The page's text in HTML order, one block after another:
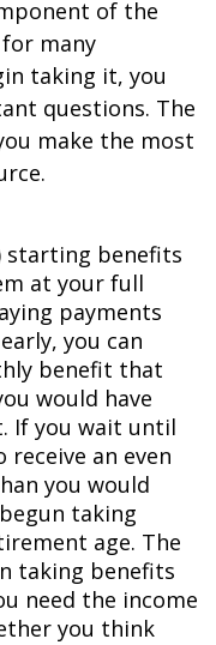
of the
many
taking it, you
questions. The
make the most
starting benefits
at your full
payments
you can
benefit that
would have
If you wait until
receive an even
you would
taking
age. The
taking benefits
need the income
you think